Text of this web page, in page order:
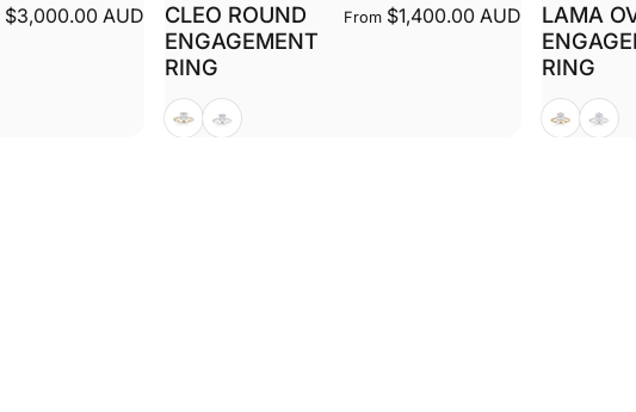
$3,000.00 AUD
CLEO ROUND
ENGAGEMENT
RING
From$1,400.00 AUD
YellowWhite
LAMA
RING
YellowWhite